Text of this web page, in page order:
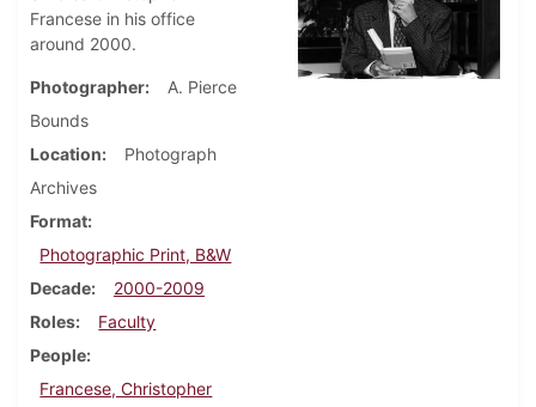
Francese in his office
around 2000.
Photographer
A. Pierce
Bounds
Location
Photograph
Archives
Format
Photographic Print, B&W
Decade
2000-2009
Roles
Faculty
People
Francese, Christopher